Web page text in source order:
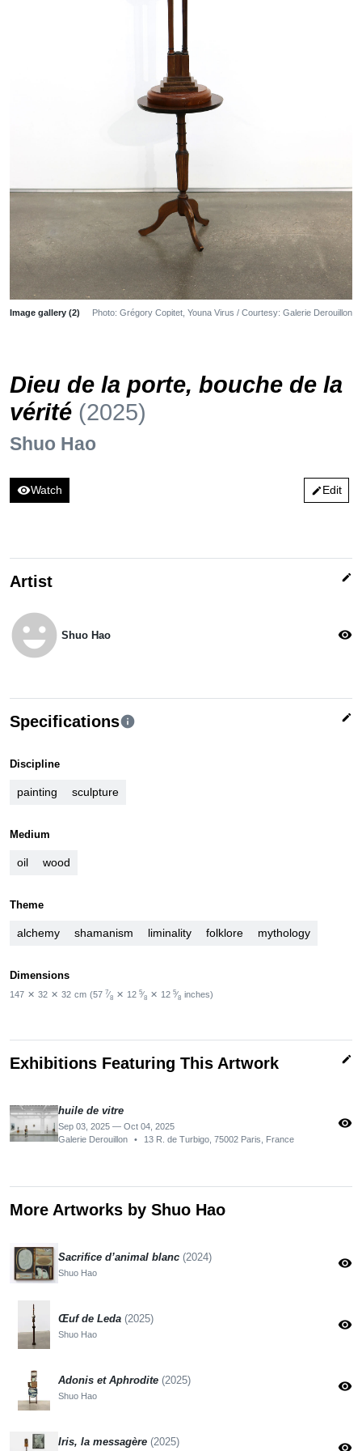
Image gallery (2) Photo: Grégory Copitet, Youna Virus / Courtesy: Galerie Derouillon
Dieu de la porte, bouche de la
vérité (2025)
Shuo Hao
visibilityWatch editEdit
Artist edit
emoji_emotions Shuo Hao visibility
Specificationsinfo edit
Discipline
painting sculpture
Medium
oil wood
Theme
alchemy shamanism liminality folklore mythology
Dimensions
147 ✕ 32 ✕ 32 cm (57 7⁄8 ✕ 12 5⁄8 ✕ 12 5⁄8 inches)
Exhibitions Featuring This Artwork edit
huile de vitre
Sep 03, 2025 — Oct 04, 2025
Galerie Derouillon
• 13 R. de Turbigo, 75002 Paris, France
visibility
More Artworks by Shuo Hao
Sacrifice d’animal blanc (2024)
Shuo Hao
visibility
Œuf de Leda (2025)
Shuo Hao
visibility
Adonis et Aphrodite (2025)
Shuo Hao
visibility
Iris, la messagère (2025)